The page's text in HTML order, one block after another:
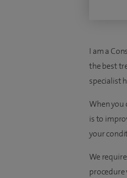
I am a
the best
specialist
When you
is to
your
We